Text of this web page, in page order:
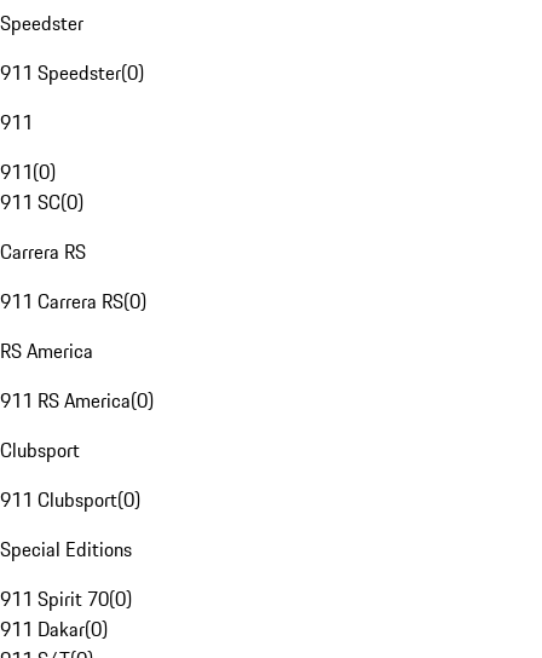
Speedster
911 Speedster(0)
911
911(0)
911 SC(0)
Carrera RS
911 Carrera RS(0)
RS America
911 RS America(0)
Clubsport
911 Clubsport(0)
Special Editions
911 Spirit 70(0)
911 Dakar(0)